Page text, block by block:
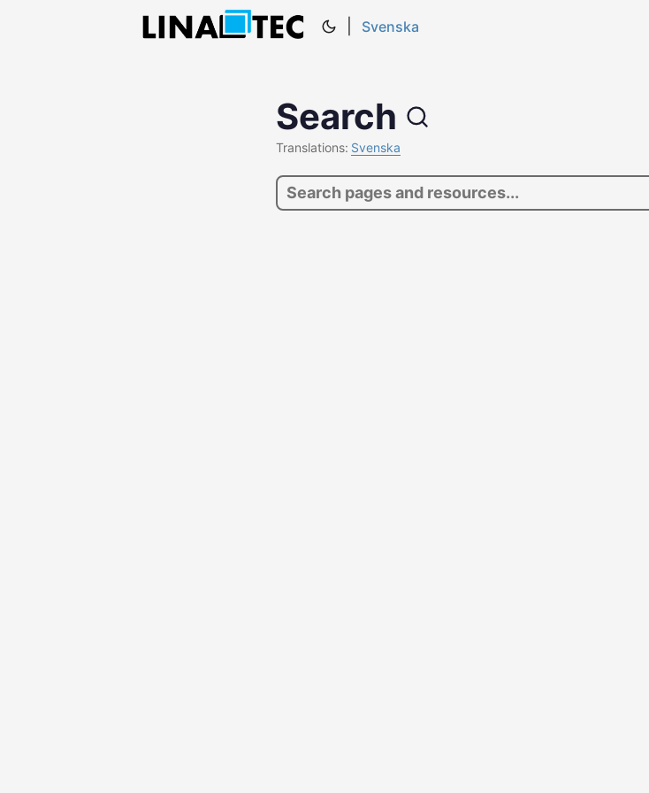
Svenska
Search
Translations: Svenska